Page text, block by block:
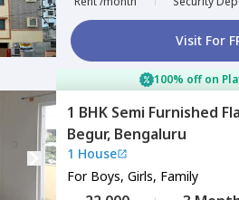
Visit For
100% off on
1 BHK Semi Furnished
Begur, Bengaluru
1 House
For Boys, Girls, Family